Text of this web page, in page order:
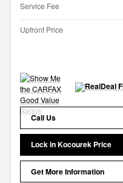
Service Fee
Upfront Price
Call Us
Lock in Kocourek Price
Get More Information